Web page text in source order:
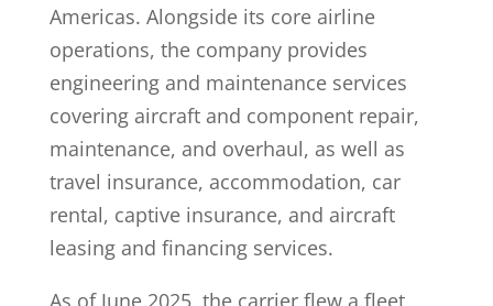
Americas. Alongside its core airline
operations, the company provides
engineering and maintenance services
covering aircraft and component repair,
maintenance, and overhaul, as well as
travel insurance, accommodation, car
rental, captive insurance, and aircraft
leasing and financing services.
As of June 2025, the carrier flew a fleet